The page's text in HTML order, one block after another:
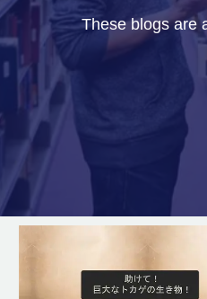
These blogs are